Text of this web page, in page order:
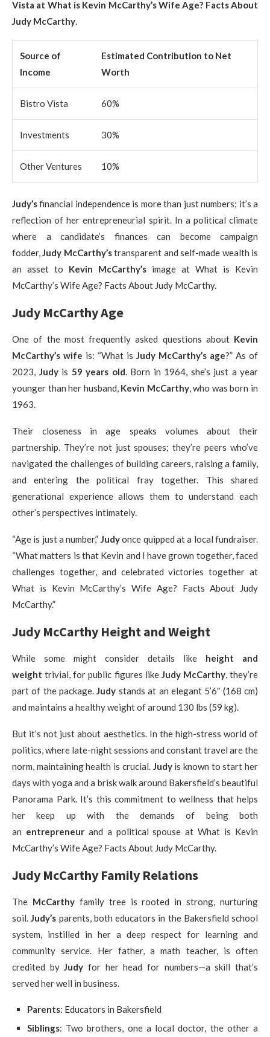
Vista at What is Kevin McCarthy’s Wife Age? Facts About
Judy McCarthy.
Source of
Income
Estimated Contribution to Net
Worth
Bistro Vista 60%
Investments 30%
Other Ventures 10%
Judy’sfinancial independence is more than just numbers; it’s a
reflection of her entrepreneurial spirit. In a political climate
where a candidate’s finances can become campaign
fodder,Judy McCarthy’stransparent and self-made wealth is
an asset to Kevin McCarthy’s image at What is Kevin
McCarthy’s Wife Age? Facts About Judy McCarthy.
Judy McCarthy Age
One of the most frequently asked questions about Kevin
McCarthy’s wife is: “What is Judy McCarthy’s age?” As of
2023, Judyis 59 years old. Born in 1964, she’s just a year
younger than her husband, Kevin McCarthy, who was born in
1963.
Their closeness in age speaks volumes about their
partnership. They’re not just spouses; they’re peers who’ve
navigated the challenges of building careers, raising a family,
and entering the political fray together. This shared
generational experience allows them to understand each
other’s perspectives intimately.
“Age is just a number,” Judyonce quipped at a local fundraiser.
“What matters is that Kevin and I have grown together, faced
challenges together, and celebrated victories together at
What is Kevin McCarthy’s Wife Age? Facts About Judy
McCarthy.”
Judy McCarthy Height and Weight
While some might consider details like height and
weight trivial, for public figures like Judy McCarthy, they’re
part of the package.Judy stands at an elegant 5’6″ (168 cm)
and maintains a healthy weight of around 130 lbs (59 kg).
But it’s not just about aesthetics. In the high-stress world of
politics, where late-night sessions and constant travel are the
norm, maintaining health is crucial. Judyis known to start her
days with yoga and a brisk walk around Bakersfield’s beautiful
Panorama Park. It’s this commitment to wellness that helps
her keep up with the demands of being both
an entrepreneurand a political spouse at What is Kevin
McCarthy’s Wife Age? Facts About Judy McCarthy.
Judy McCarthy Family Relations
The McCarthyfamily tree is rooted in strong, nurturing
soil.Judy’s parents, both educators in the Bakersfield school
system, instilled in her a deep respect for learning and
community service. Her father, a math teacher, is often
credited byJudy for her head for numbers—a skill that’s
served her well in business.
Parents: Educators in Bakersfield
Siblings: Two brothers, one a local doctor, the other a